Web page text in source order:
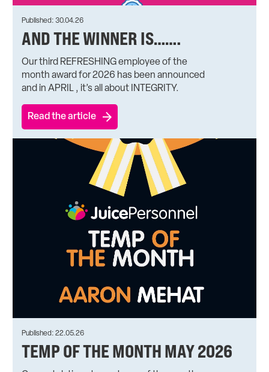
Published: 30.04.26
AND THE WINNER IS…….
Our third REFRESHING employee of the
month award for 2026 has been announced
and in APRIL , it’s all about INTEGRITY.
Read the article
Published: 22.05.26
TEMP OF THE MONTH MAY 2026